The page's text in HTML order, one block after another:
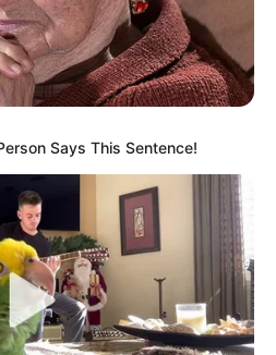
Says This Sentence!